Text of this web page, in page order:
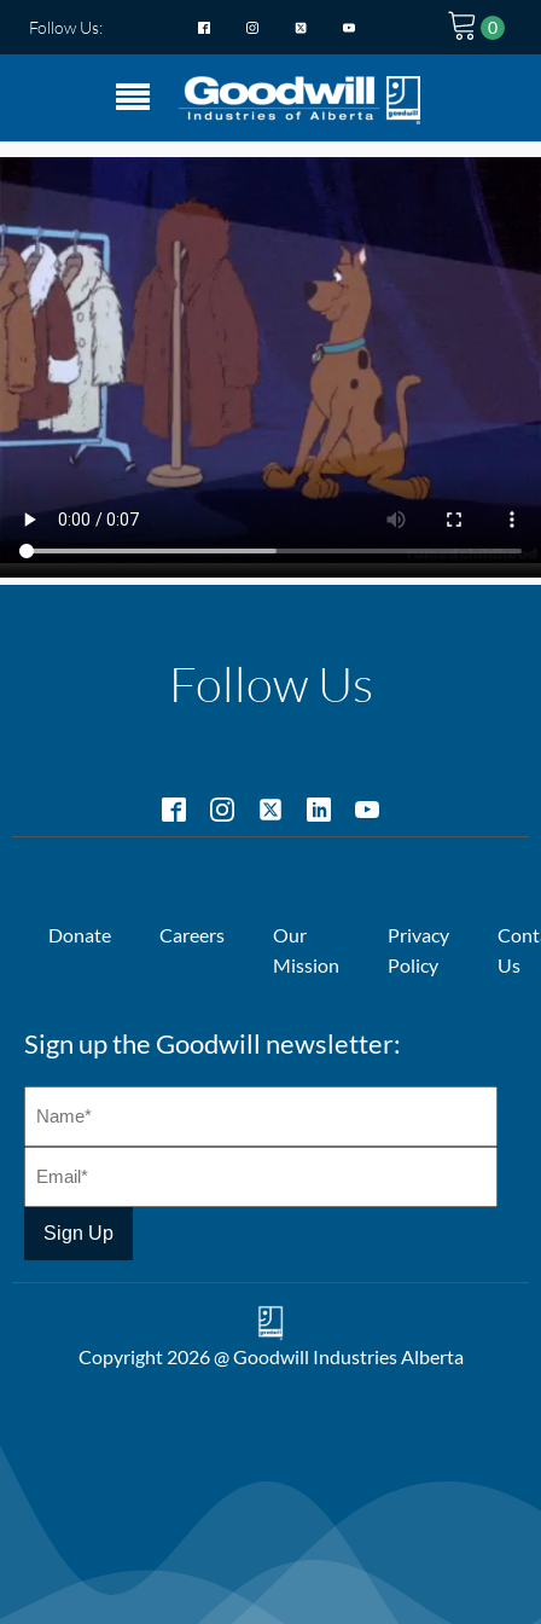
Follow Us:
Follow Us
Donate Careers
Our
Mission
Privacy
Policy
Us
Sign up the Goodwill newsletter:
Copyright 2026 @ Goodwill Industries Alberta